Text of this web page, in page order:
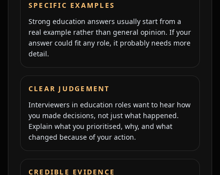
SPECIFIC EXAMPLES
Strong education answers usually start from a
real example rather than general opinion. If your
answer could fit any role, it probably needs more
detail.
CLEAR JUDGEMENT
Interviewers in education roles want to hear how
you made decisions, not just what happened.
Explain what you prioritised, why, and what
changed because of your action.
CREDIBLE EVIDENCE